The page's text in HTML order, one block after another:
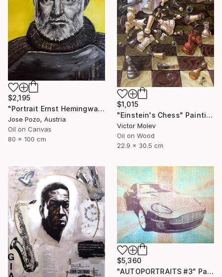
$2,195
"Portrait Ernst Hemingway" Painting
Jose Pozo, Austria
Oil on Canvas
80 x 100 cm
$1,015
"Einstein's Chess" Painting
Victor Molev
Oil on Wood
22.9 x 30.5 cm
$5,360
"AUTOPORTRAITS #3" Painting